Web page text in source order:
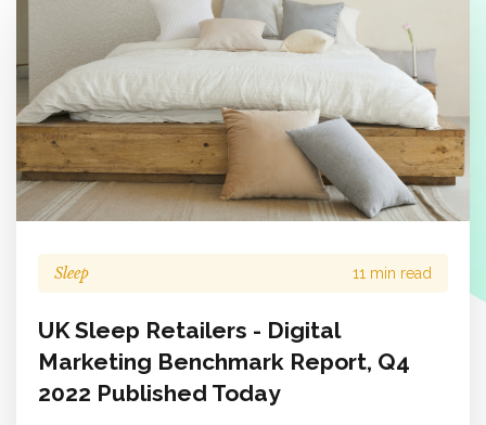
Sleep 11 min read
UK Sleep Retailers - Digital
Marketing Benchmark Report, Q4
2022 Published Today